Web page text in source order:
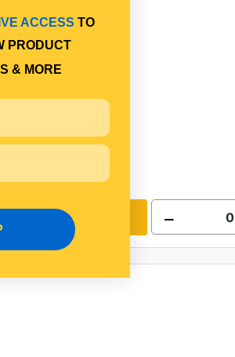
Add to cart
ACCESS TO
PRODUCT
& MORE